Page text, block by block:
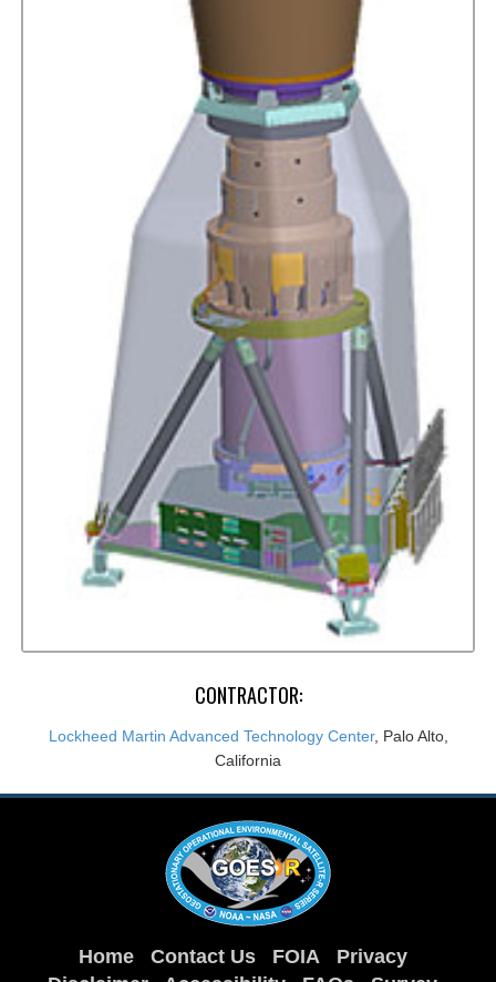
CONTRACTOR:
Lockheed Martin Advanced Technology Center, Palo Alto,
California
Home Contact Us FOIA
Privacy